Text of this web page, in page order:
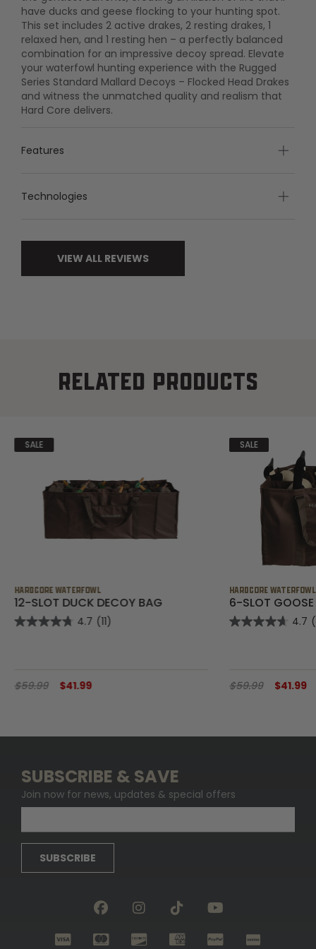
have ducks and geese flocking to your hunting spot.
This set includes 2 active drakes, 2 resting drakes, 1
relaxed hen, and 1 resting hen – a perfectly balanced
combination for an impressive decoy spread. Elevate
your waterfowl hunting experience with the Rugged
Series Standard Mallard Decoys – Flocked Head Drakes
and witness the unmatched quality and realism that
Hard Core delivers.
Features
Technologies
VIEW ALL REVIEWS
RELATED PRODUCTS
SALE
HARDCORE WATERFOWL
12-SLOT DUCK DECOY BAG
4.7 (11)
$59.99 $41.99
SALE
HARDCORE WATERFOWL
6-SLOT
4.7
$59.99 $41.99
SUBSCRIBE & SAVE
Join now for news, updates & special offers
SUBSCRIBE